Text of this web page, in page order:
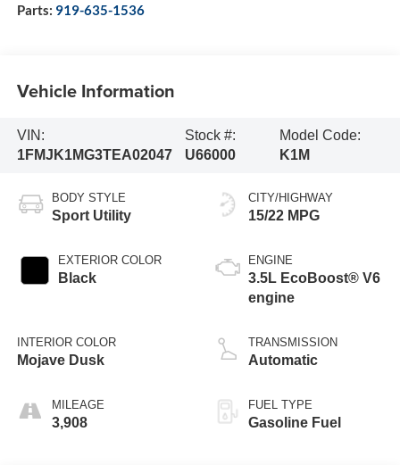
Parts: 919-635-1536
Vehicle Information
VIN:
1FMJK1MG3TEA02047
Stock #:
U66000
Model Code:
K1M
BODY STYLE
Sport Utility
EXTERIOR COLOR
Black
INTERIOR COLOR
Mojave Dusk
MILEAGE
3,908
CITY/HIGHWAY
15/22 MPG
ENGINE
3.5L EcoBoost® V6
engine
TRANSMISSION
Automatic
FUEL TYPE
Gasoline Fuel